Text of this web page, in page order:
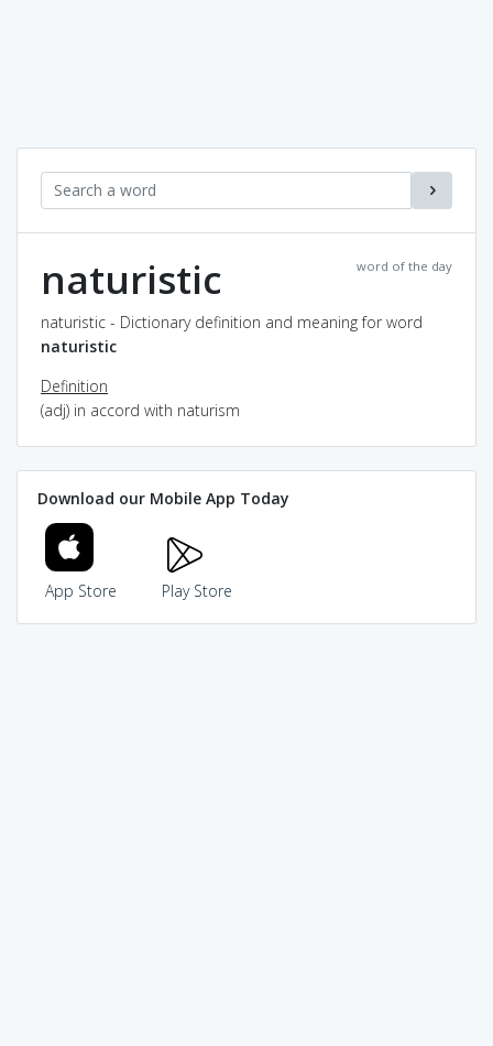
word of the day
naturistic
naturistic - Dictionary definition and meaning for word
naturistic
Definition
(adj) in accord with naturism
Download our Mobile App Today
App Store Play Store